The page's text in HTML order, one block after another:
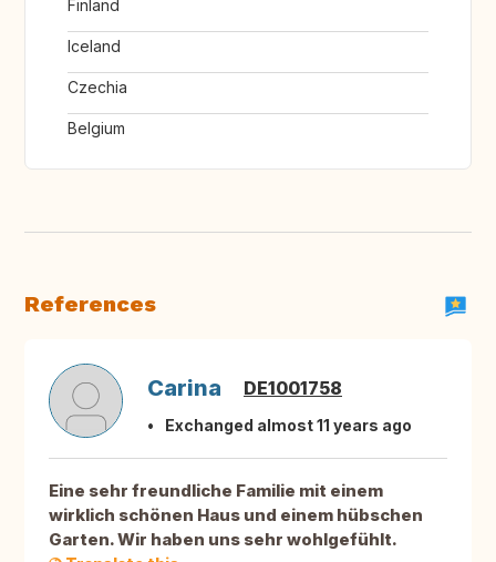
Finland
Iceland
Czechia
Belgium
References
Carina DE1001758
Exchanged almost 11 years ago
Eine sehr freundliche Familie mit einem
wirklich schönen Haus und einem hübschen
Garten. Wir haben uns sehr wohlgefühlt.